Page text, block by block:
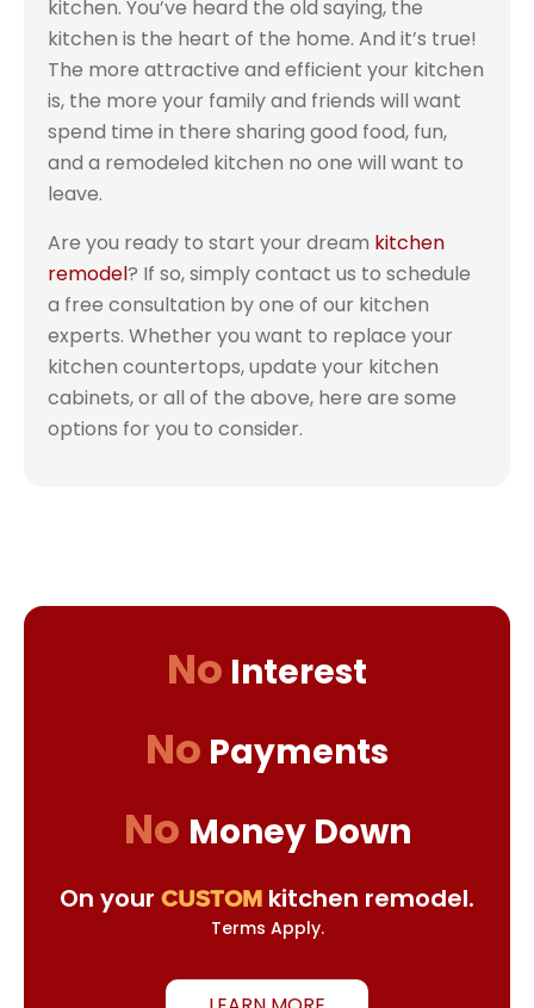
kitchen. You’ve heard the old saying, the
kitchen is the heart of the home. And it’s true!
The more attractive and efficient your kitchen
is, the more your family and friends will want
spend time in there sharing good food, fun,
and a remodeled kitchen no one will want to
leave.
Are you ready to start your dream kitchen
remodel? If so, simply contact us to schedule
a free consultation by one of our kitchen
experts. Whether you want to replace your
kitchen countertops, update your kitchen
cabinets, or all of the above, here are some
options for you to consider.
No Interest
No Payments
No Money Down
On your CUSTOM kitchen remodel.
Terms Apply.